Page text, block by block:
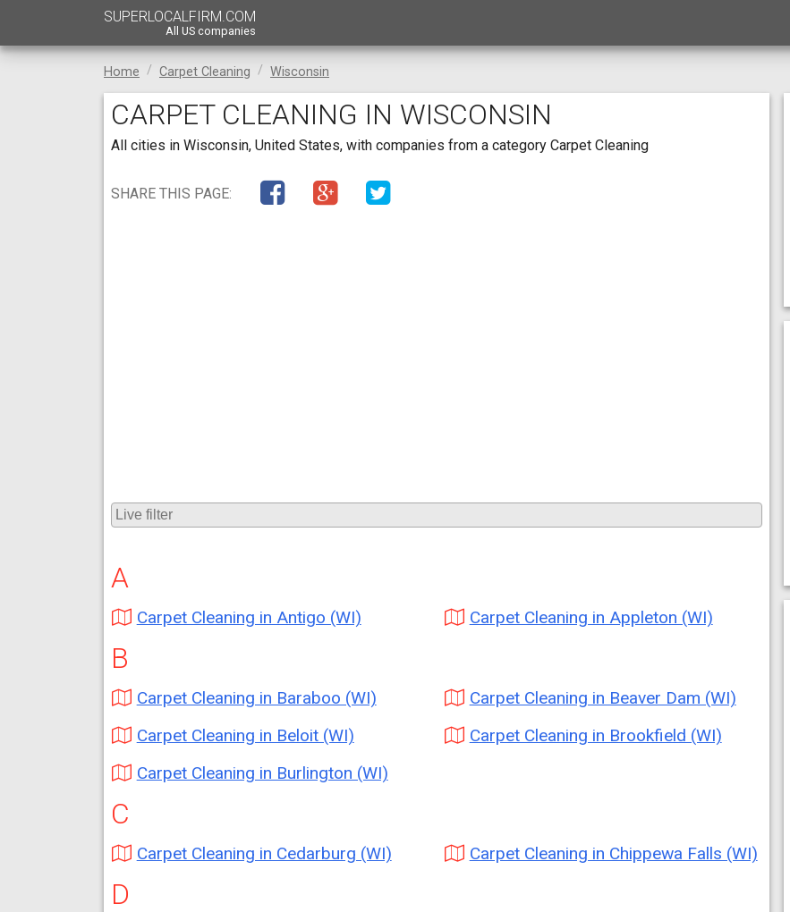
SUPERLOCALFIRM.COM
All US companies
Home Carpet Cleaning Wisconsin
CARPET CLEANING IN WISCONSIN
All cities in Wisconsin, United States, with companies from a category Carpet Cleaning
SHARE THIS PAGE:
A
Carpet Cleaning in Antigo (WI) Carpet Cleaning in Appleton (WI)
B
Carpet Cleaning in Baraboo (WI)
Carpet Cleaning in Beaver Dam (WI)
Carpet Cleaning in Beloit (WI)
Carpet Cleaning in Brookfield (WI)
Carpet Cleaning in Burlington (WI)
C
Carpet Cleaning in Cedarburg (WI) Carpet Cleaning in Chippewa Falls (WI)
D